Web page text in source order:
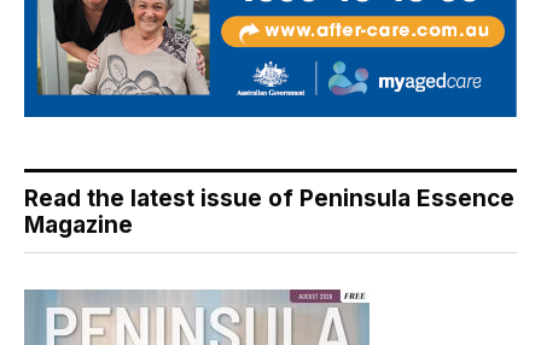
Read the latest issue of Peninsula Essence
Magazine